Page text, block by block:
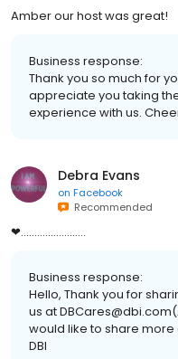
Amber our host was great!
Business response:
Thank you so much for
appreciate you taking
experience with us.
Debra Evans
on Facebook
Recommended
❤........................
Business response:
Hello, Thank you for
us at
would like to share more
DBI